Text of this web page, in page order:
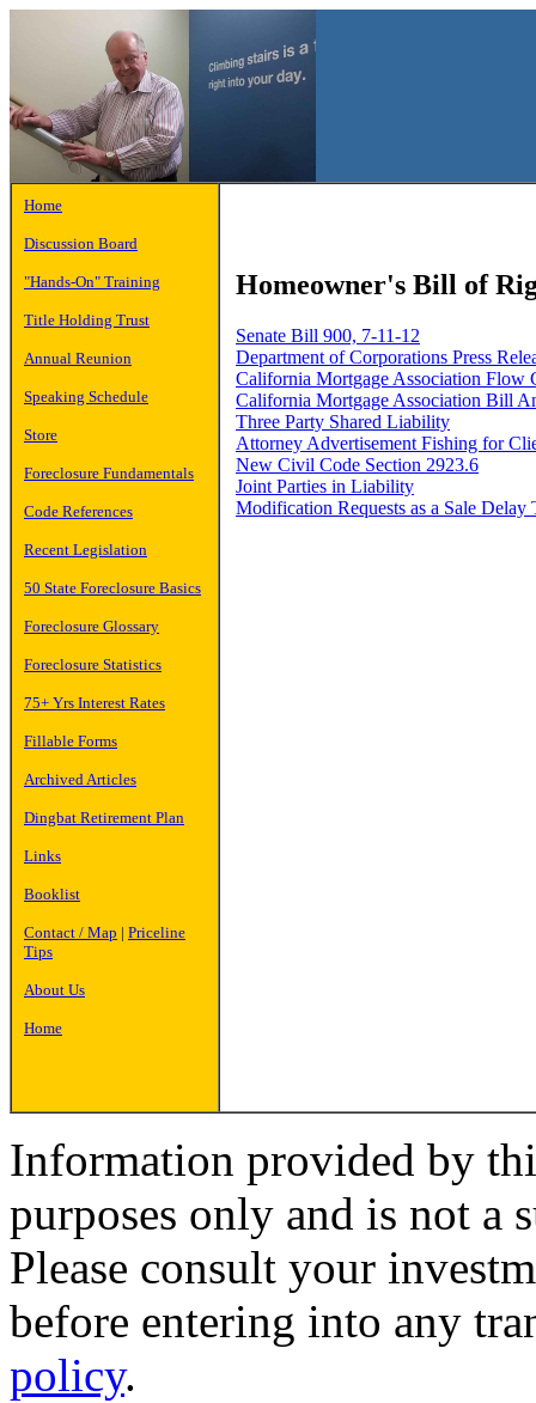
Home
Discussion Board
"Hands-On" Training
Title Holding Trust
Annual Reunion
Speaking Schedule
Store
Foreclosure Fundamentals
Code References
Recent Legislation
50 State Foreclosure Basics
Foreclosure Glossary
Foreclosure Statistics
75+ Yrs Interest Rates
Fillable Forms
Archived Articles
Dingbat Retirement Plan
Links
Booklist
Contact / Map | Priceline
Tips
About Us
Home
Homeowner's Bill of
Senate Bill 900, 7-11-12
Department of Corporations Press
California Mortgage Association Flow
California Mortgage Association Bill
Three Party Shared Liability
Attorney Advertisement Fishing for
New Civil Code Section 2923.6
Joint Parties in Liability
Modification Requests as a Sale Delay
Information provided by
purposes only and is not a
Please consult your
before entering into any
policy.